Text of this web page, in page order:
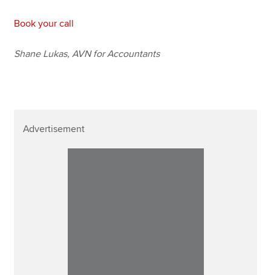
Book your call
Shane Lukas, AVN for Accountants
Advertisement